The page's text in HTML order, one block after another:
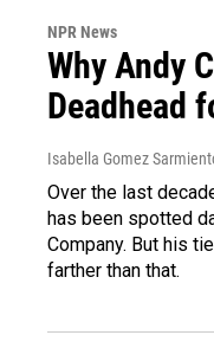
NPR News
Why Andy
Deadhead
Isabella Gomez
Over the last
has been spotted
Company. But his
farther than that.